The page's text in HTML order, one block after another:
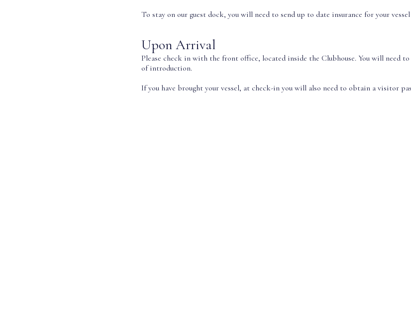
To stay on our guest dock, you will need to send up to date insurance for your
Upon Arrival
Please check in with the front office, located inside the Clubhouse. You will need
of introduction.
If you have brought your vessel, at check-in you will also need to obtain a visitor